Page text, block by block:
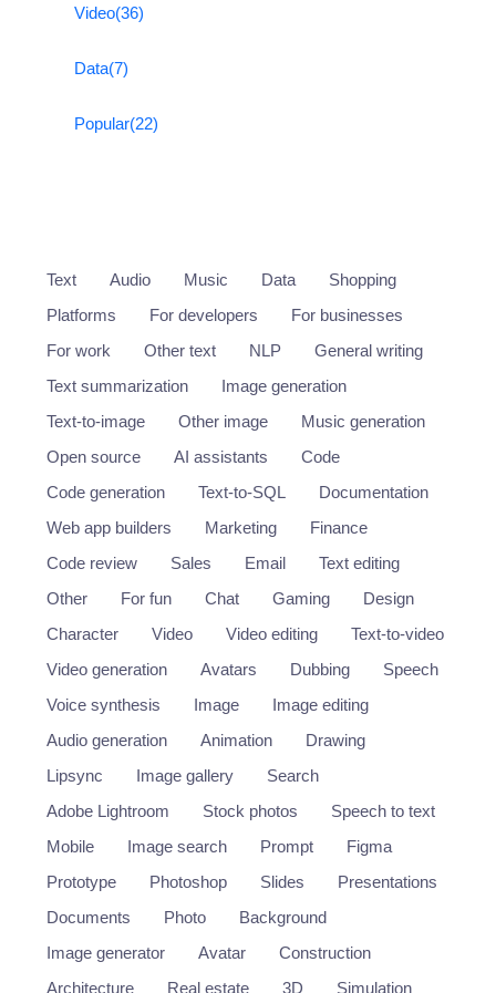
Video(36)
Data(7)
Popular(22)
Text Audio Music Data
Shopping
Platforms
For developers
For businesses
For work
Other text NLP
General writing
Text summarization
Image generation
Text-to-image
Other image
Music generation
Open source
AI assistants
Code
Code generation
Text-to-SQL
Documentation
Web app builders
Marketing
Finance
Code review
Sales Email
Text editing
Other
For fun Chat Gaming
Design
Character
Video Video editing
Text-to-video
Video generation
Avatars Dubbing
Speech
Voice synthesis
Image
Image editing
Audio generation
Animation
Drawing
Lipsync
Image gallery
Search
Adobe Lightroom
Stock photos
Speech to text
Mobile
Image search Prompt
Figma
Prototype
Photoshop Slides
Presentations
Documents
Photo
Background
Image generator
Avatar
Construction
Architecture
Real estate 3D
Simulation